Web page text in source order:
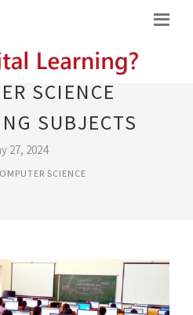
SCIENCE
SUBJECTS
27, 2024
SCIENCE